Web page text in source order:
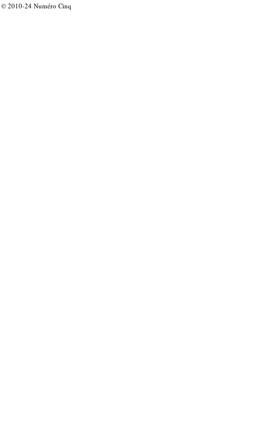
© 2010-24 Numéro Cinq